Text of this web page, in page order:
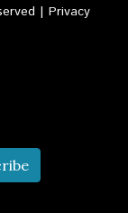
| Privacy